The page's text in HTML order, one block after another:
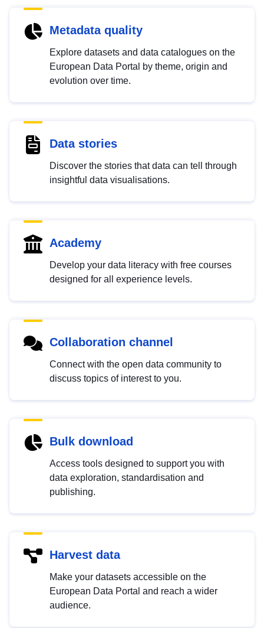
Metadata quality
Explore datasets and data catalogues on the
European Data Portal by theme, origin and
evolution over time.
Data stories
Discover the stories that data can tell through
insightful data visualisations.
Academy
Develop your data literacy with free courses
designed for all experience levels.
Collaboration channel
Connect with the open data community to
discuss topics of interest to you.
Bulk download
Access tools designed to support you with
data exploration, standardisation and
publishing.
Harvest data
Make your datasets accessible on the
European Data Portal and reach a wider
audience.